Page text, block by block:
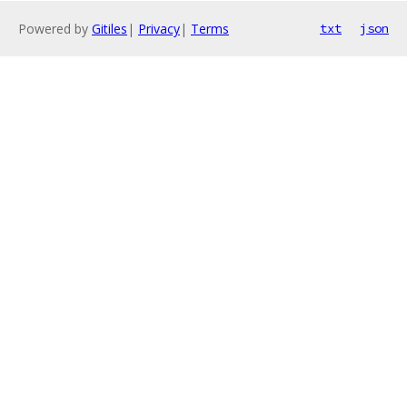
Powered by Gitiles | Privacy| Terms txt json